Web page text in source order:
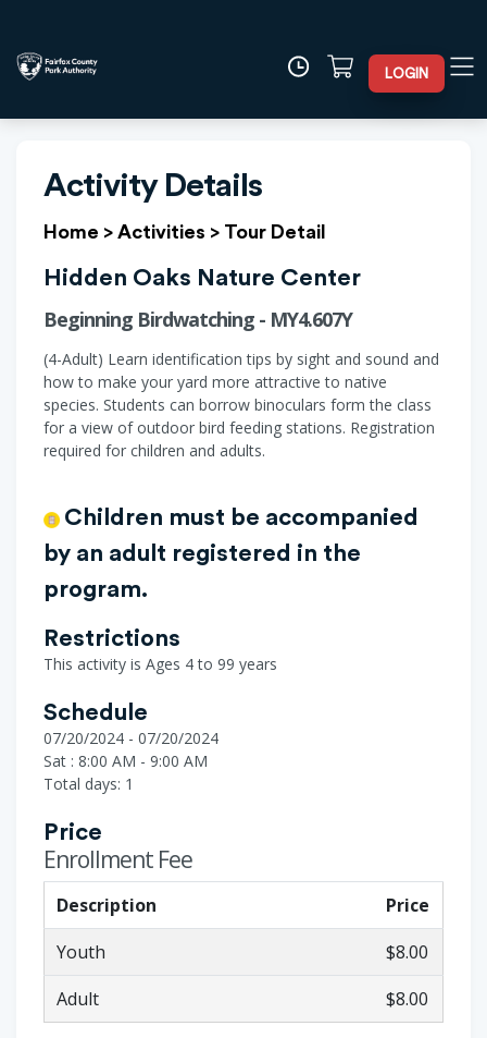
LOGIN
Activity Details
Home > Activities > Tour Detail
Hidden Oaks Nature Center
Beginning Birdwatching - MY4.607Y
(4-Adult) Learn identification tips by sight and sound and
how to make your yard more attractive to native
species. Students can borrow binoculars form the class
for a view of outdoor bird feeding stations. Registration
required for children and adults.
Children must be accompanied
by an adult registered in the
program.
Restrictions
This activity is Ages 4 to 99 years
Schedule
07/20/2024 - 07/20/2024
Sat : 8:00 AM - 9:00 AM
Total days: 1
Price
Enrollment Fee
Description
Price
Youth
$8.00
Adult
$8.00